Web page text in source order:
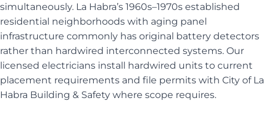
simultaneously. La Habra’s 1960s–1970s established
residential neighborhoods with aging panel
infrastructure commonly has original battery detectors
rather than hardwired interconnected systems. Our
licensed electricians install hardwired units to current
placement requirements and file permits with City of La
Habra Building & Safety where scope requires.